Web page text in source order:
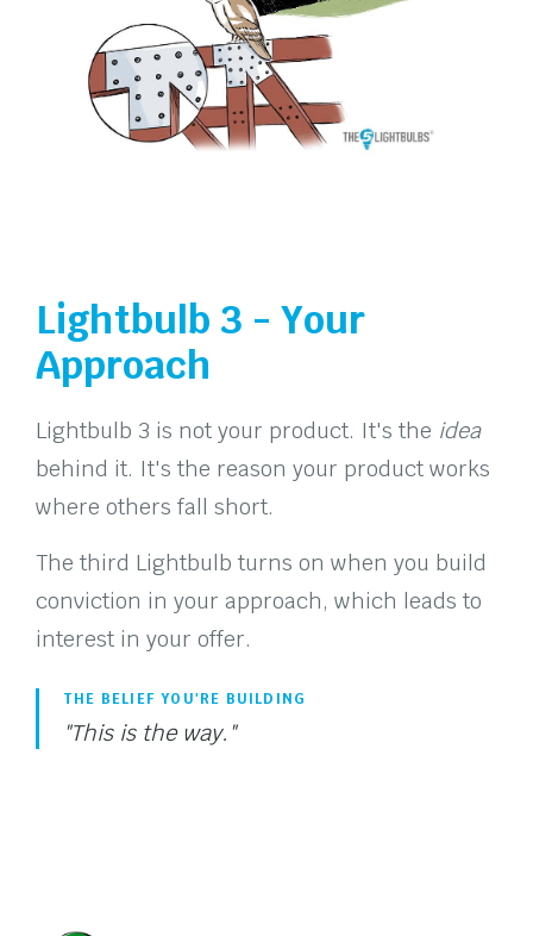
Lightbulb 3 - Your
Approach
Lightbulb 3 is not your product. It's the idea
behind it. It's the reason your product works
where others fall short.
The third Lightbulb turns on when you build
conviction in your approach, which leads to
interest in your offer.
THE BELIEF YOU'RE BUILDING
"This is the way."